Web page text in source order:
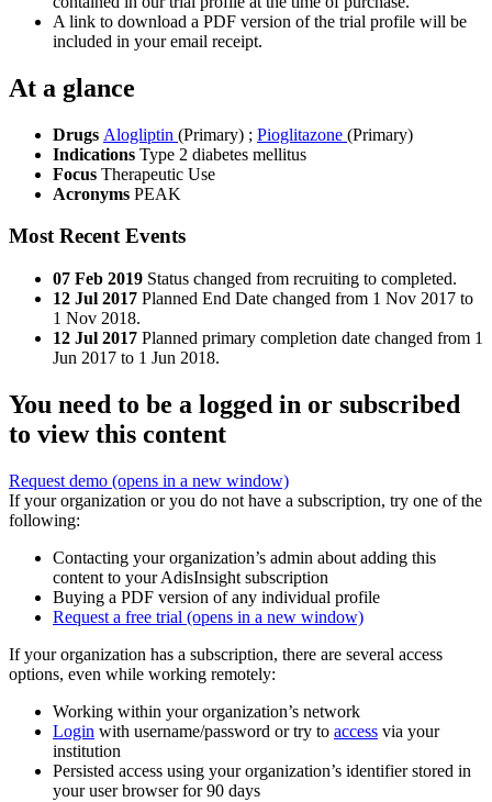
A link to download a PDF version of the trial profile will be
included in your email receipt.
At a glance
Drugs Alogliptin (Primary) ; Pioglitazone (Primary)
Indications Type 2 diabetes mellitus
Focus Therapeutic Use
Acronyms PEAK
Most Recent Events
07 Feb 2019 Status changed from recruiting to completed.
12 Jul 2017 Planned End Date changed from 1 Nov 2017 to
1 Nov 2018.
12 Jul 2017 Planned primary completion date changed from 1
Jun 2017 to 1 Jun 2018.
You need to be a logged in or subscribed
to view this content
Request demo (opens in a new window)
If your organization or you do not have a subscription, try one of the
following:
Contacting your organization’s admin about adding this
content to your AdisInsight subscription
Buying a PDF version of any individual profile
Request a free trial (opens in a new window)
If your organization has a subscription, there are several access
options, even while working remotely:
Working within your organization’s network
Login with username/password or try to access via your
institution
Persisted access using your organization’s identifier stored in
your user browser for 90 days